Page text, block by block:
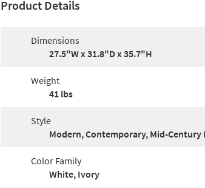
Product Details
Dimensions
27.5"W x 31.8"D x 35.7"H
Weight
41 lbs
Style
Modern, Contemporary, Mid-Century
Color Family
White, Ivory